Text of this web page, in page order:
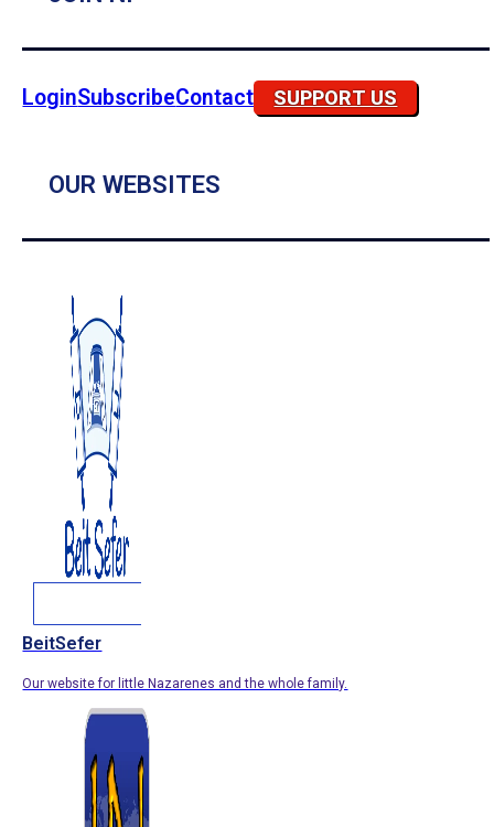
LoginSubscribeContact SUPPORT US
OUR WEBSITES
BeitSefer
Our website for little Nazarenes and the whole family.